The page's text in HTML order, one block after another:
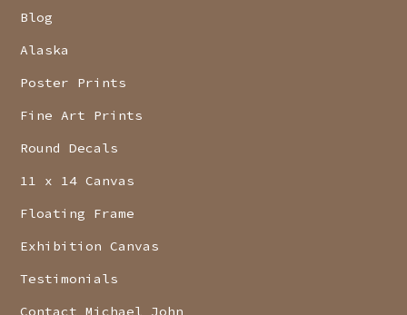
Blog
Alaska
Poster Prints
Fine Art Prints
Round Decals
11 x 14 Canvas
Floating Frame
Exhibition Canvas
Testimonials